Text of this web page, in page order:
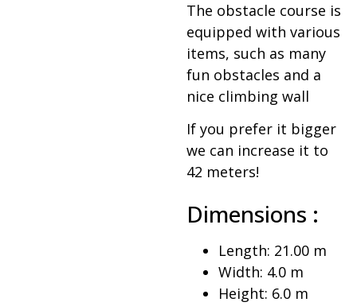
The obstacle course is
equipped with various
items, such as many
fun obstacles and a
nice climbing wall
If you prefer it bigger
we can increase it to
42 meters!
Dimensions :
Length: 21.00 m
Width: 4.0 m
Height: 6.0 m